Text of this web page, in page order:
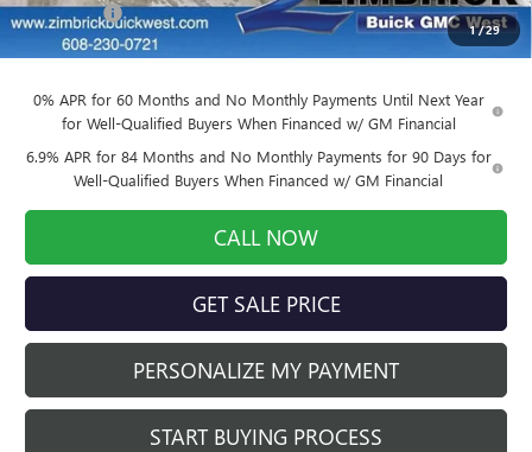
1/29
Service Fee +$399
Final Price: $42,264
0% APR for 60 Months and No Monthly Payments Until Next Year
for Well-Qualified Buyers When Financed w/ GM Financial
6.9% APR for 84 Months and No Monthly Payments for 90 Days for
Well-Qualified Buyers When Financed w/ GM Financial
CALL NOW
GET SALE PRICE
PERSONALIZE MY PAYMENT
START BUYING PROCESS